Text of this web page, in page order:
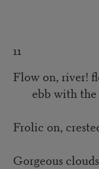
11
Flow on, river!
ebb with
Frolic on,
Gorgeous